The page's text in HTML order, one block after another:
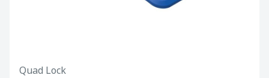
Quad Lock